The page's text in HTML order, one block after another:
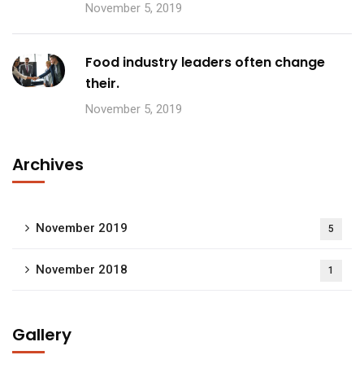
November 5, 2019
Food industry leaders often change
their.
November 5, 2019
Archives
November 2019 5
November 2018 1
Gallery